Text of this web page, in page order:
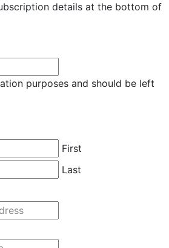
details at the bottom of
purposes and should be left
First
Last